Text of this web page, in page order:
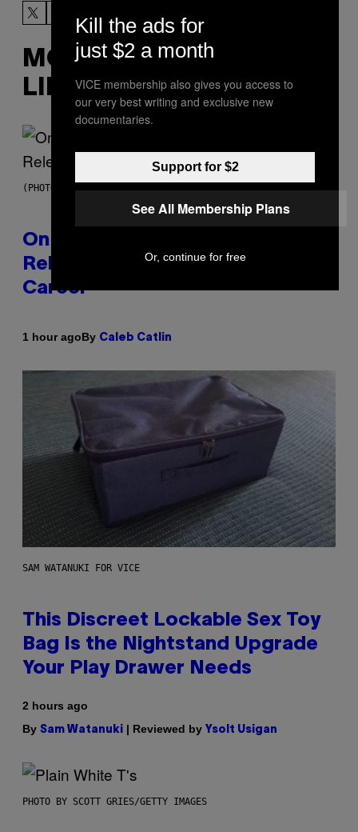
MORE
LIKE THIS
(PHOTO BY GARY GERSHOFF/WIREIMAGE)
On This Day 13 Years Ago, Drake
Released the Best Song of His
Career
1 hour agoBy Caleb Catlin
SAM WATANUKI FOR VICE
This Discreet Lockable Sex Toy
Bag Is the Nightstand Upgrade
Your Play Drawer Needs
2 hours ago
By Sam Watanuki | Reviewed by Ysolt Usigan
PHOTO BY SCOTT GRIES/GETTY IMAGES
Kill the ads for
just $2 a month
VICE membership also gives you access to
our very best writing and exclusive new
documentaries.
Support for $2
See All Membership Plans
Or, continue for free